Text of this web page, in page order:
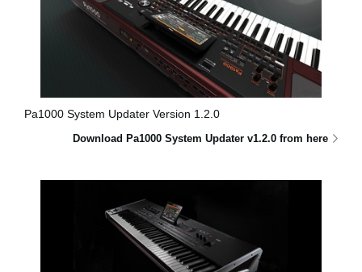
Pa1000 System Updater Version 1.2.0
Download Pa1000 System Updater v1.2.0 from here